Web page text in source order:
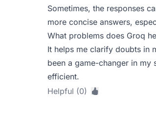
Sometimes, the responses
more concise answers,
What problems does Groq
It helps me clarify doubts in
been a game-changer in my
efficient.
Helpful (0)